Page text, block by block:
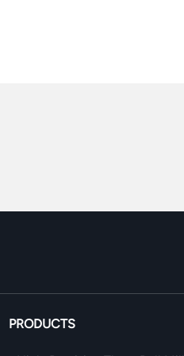
PRODUCTS